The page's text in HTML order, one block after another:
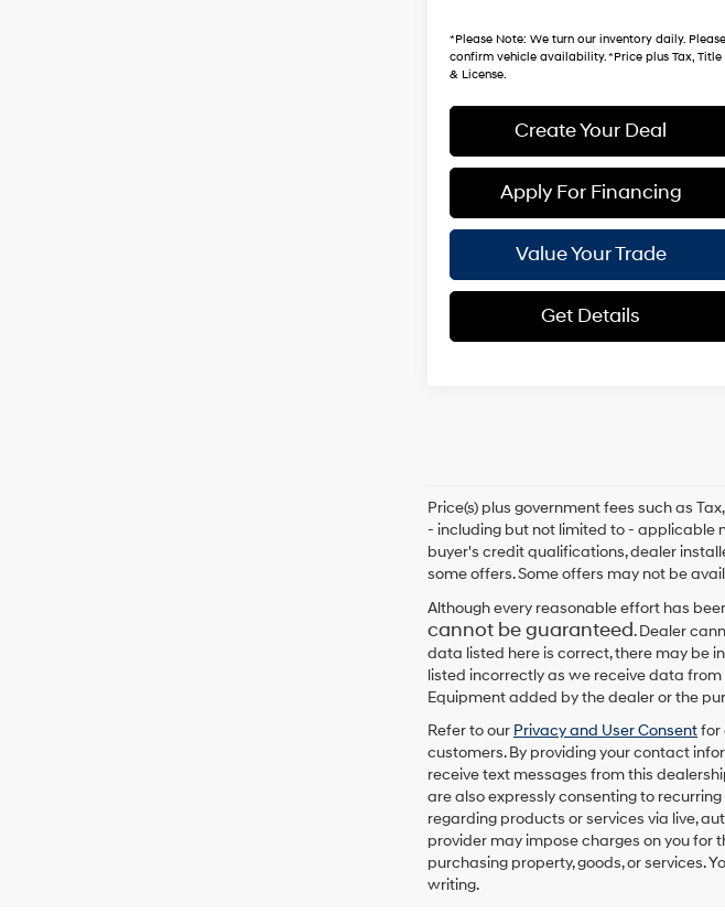
*Please Note: We turn our inventory daily. Please
confirm vehicle availability. *Price plus Tax, Title
& License.
Create Your Deal
Apply For Financing
Value Your Trade
Get Details
Price(s) plus government fees such as
- including but not limited to - applicable
buyer's credit qualifications, dealer
some offers. Some offers may not be
Although every reasonable effort has
cannot be guaranteed. Dealer
data listed here is correct, there may be
listed incorrectly as we receive data
Equipment added by the dealer or the
Refer to our Privacy and User Consentfor
customers. By providing your contact
receive text messages fromthis
are also expressly consenting to
regarding products or services via live,
provider may impose charges on you for
purchasing property, goods, or services.
writing.